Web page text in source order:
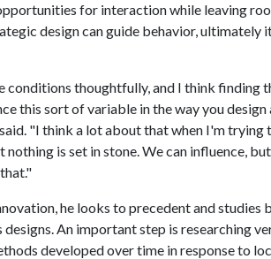
for interaction while leaving
design can guide behavior, ultimately
conditions thoughtfully, and I think finding
this sort of variable in the way you
"I think a lot about that when I'm trying
is set in stone. We can influence,
he looks to precedent and
An important step is researching
developed over time in response to